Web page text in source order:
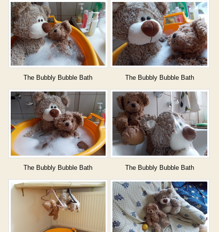
The Bubbly Bubble Bath The Bubbly Bubble Bath
The Bubbly Bubble Bath The Bubbly Bubble Bath